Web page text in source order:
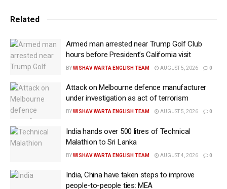
After his call with Zelensky, he said, “A meeting is
President J.D. Vance and Secretary of State Marco
Rubio will lead the Delegation.”
Conference where foreign affairs, defence and
security officials from many countries will participate.
make PEACE. We discussed a variety of topics
Before Trump’s talks with the two leaders, US Defence
Secretary Pete Hegseth ruled out going back to the
Related
Armed man arrested near Trump Golf Club
hours before President’s California visit
BYWISHAV WARTA ENGLISH TEAM AUGUST 5, 2026 0
Attack on Melbourne defence manufacturer
under investigation as act of terrorism
BYWISHAV WARTA ENGLISH TEAM AUGUST 5, 2026 0
India hands over 500 litres of Technical
Malathion to Sri Lanka
BYWISHAV WARTA ENGLISH TEAM AUGUST 4, 2026 0
India, China have taken steps to improve
people-to-people ties: MEA